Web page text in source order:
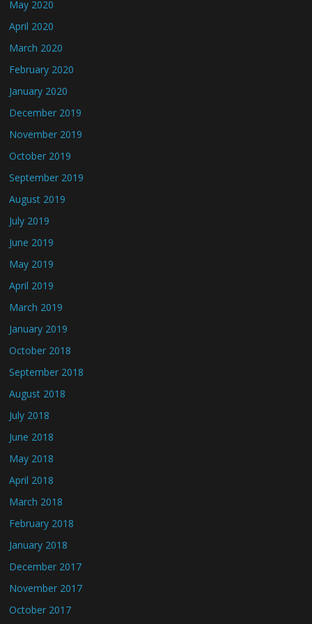
May 2020
April 2020
March 2020
February 2020
January 2020
December 2019
November 2019
October 2019
September 2019
August 2019
July 2019
June 2019
May 2019
April 2019
March 2019
January 2019
October 2018
September 2018
August 2018
July 2018
June 2018
May 2018
April 2018
March 2018
February 2018
January 2018
December 2017
November 2017
October 2017